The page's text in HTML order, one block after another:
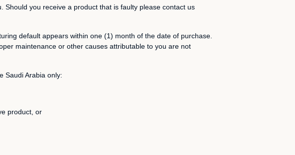
you receive a product that is faulty please contact us
default appears within one (1) month of the date of purchase.
maintenance or other causes attributable to you are not
Saudi Arabia only:
product, or